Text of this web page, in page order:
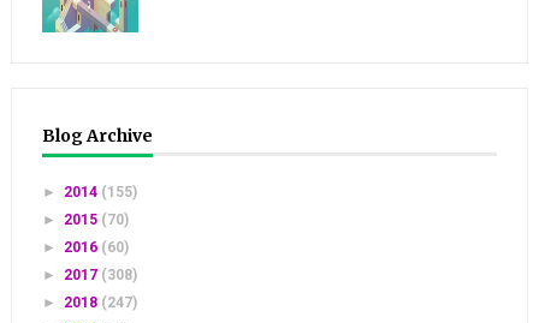
Blog Archive
► 2014 (155)
► 2015 (70)
► 2016 (60)
► 2017 (308)
► 2018 (247)